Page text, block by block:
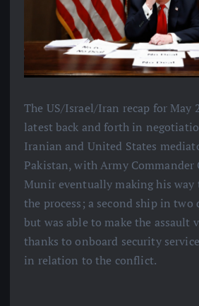
The US/Israel/Iran recap for May
latest back and forth in
Iranian and United States
Pakistan, with Army Commander
Munir eventually making his way
the process; a second ship in two
but was able to make the assault
thanks to onboard security
in relation to the conflict.